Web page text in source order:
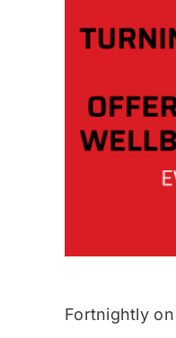
Fortnightly on